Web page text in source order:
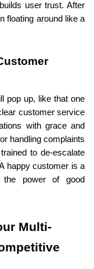
user trust. After
floating around like a
pop up, like that one
customer service
with grace and
handling complaints
to de-escalate
happy customer is a
the power of good
Multi-